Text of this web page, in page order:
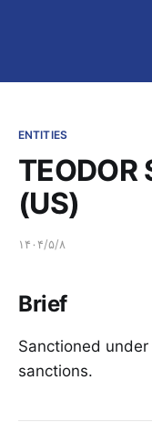
ENTITIES
TEODOR
(US)
۱۴۰۴/۵/۸
Brief
Sanctioned
sanctions.